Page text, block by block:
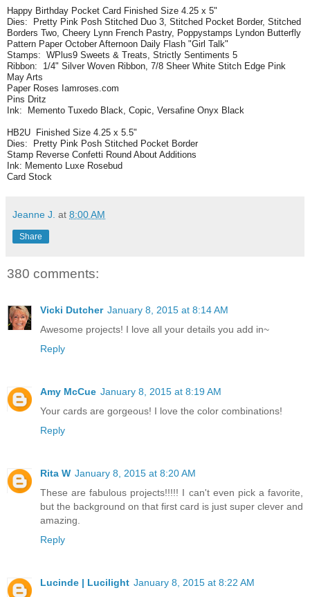
Happy Birthday Pocket Card Finished Size 4.25 x 5"
Dies: Pretty Pink Posh Stitched Duo 3, Stitched Pocket Border, Stitched
Borders Two, Cheery Lynn French Pastry, Poppystamps Lyndon Butterfly
Pattern Paper October Afternoon Daily Flash "Girl Talk"
Stamps: WPlus9 Sweets & Treats, Strictly Sentiments 5
Ribbon: 1/4" Silver Woven Ribbon, 7/8 Sheer White Stitch Edge Pink
May Arts
Paper Roses Iamroses.com
Pins Dritz
Ink: Memento Tuxedo Black, Copic, Versafine Onyx Black
HB2U Finished Size 4.25 x 5.5"
Dies: Pretty Pink Posh Stitched Pocket Border
Stamp Reverse Confetti Round About Additions
Ink: Memento Luxe Rosebud
Card Stock
Jeanne J. at 8:00 AM
Share
380 comments:
Vicki Dutcher January 8, 2015 at 8:14 AM
Awesome projects! I love all your details you add in~
Reply
Amy McCue January 8, 2015 at 8:19 AM
Your cards are gorgeous! I love the color combinations!
Reply
Rita W January 8, 2015 at 8:20 AM
These are fabulous projects!!!!! I can't even pick a favorite,
but the background on that first card is just super clever and
amazing.
Reply
Lucinde | Lucilight January 8, 2015 at 8:22 AM